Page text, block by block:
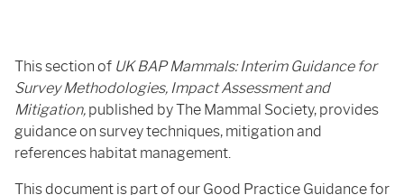
This section of UK BAP Mammals: Interim Guidance for
Survey Methodologies, Impact Assessment and
Mitigation, published by The Mammal Society, provides
guidance on survey techniques, mitigation and
references habitat management.
This document is part of our Good Practice Guidance for